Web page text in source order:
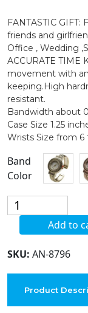
FANTASTIC
friends and
Office , Wedding
ACCURATE TIME
movement with
keeping.High
resistant.
Bandwidth about
Case Size 1.25
Wrists Size from 6
Band
Color
Blekon
Collection
Women's
Bezel
32mm
Round
Face
Add to
SKU: AN-8796
Product